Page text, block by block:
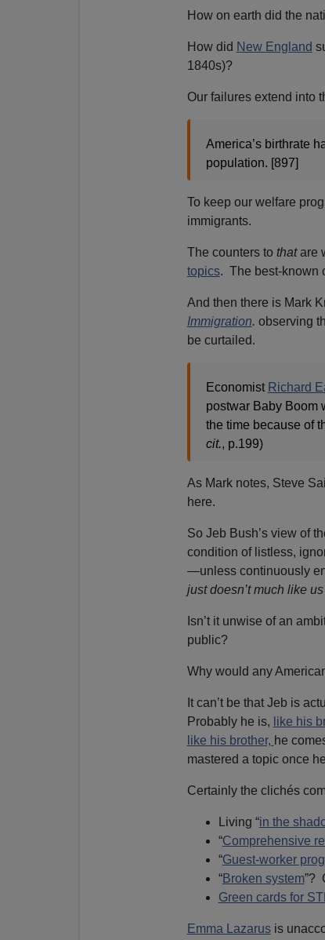
How on earth did the
How did New England
1840s)?
Our failures extend into
America’s birthrate
population. [897]
To keep our welfare
immigrants.
The counters to thatare
topics. The best-known
And then there is Mark
Immigration. observing
be curtailed.
Economist Richard
postwar Baby Boom
the time because of
cit., p.199)
As Mark notes, Steve
here.
So Jeb Bush’s view of
condition of listless,
—unless continuously
just doesn’t much like
Isn’t it unwise of an
public?
Why would any
It can’t be that Jeb is
Probably he is, like his
like his brother, he
mastered a topic once
Certainly the clichés
Living “in the
“Comprehensive
“Guest-worker
“Broken system”?
Green cards for
Emma Lazarusis